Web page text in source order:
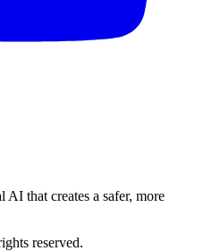
that creates a safer, more
reserved.